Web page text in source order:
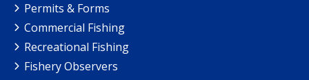
Permits & Forms
Commercial Fishing
Recreational Fishing
Fishery Observers